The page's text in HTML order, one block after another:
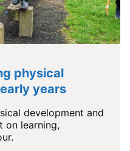
physical
years
development and
on learning,